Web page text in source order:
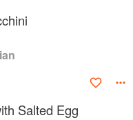
Salted Egg